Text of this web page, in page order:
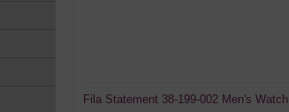
Fila Statement 38-199-002 Men's Watch